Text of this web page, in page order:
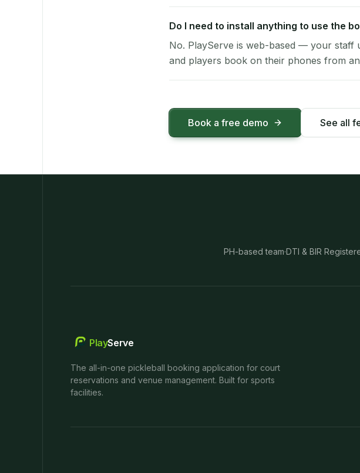
Do I need to install anything to use the
No. PlayServe is web-based — your
and players book on their phones from
Book a free demo See all
PH-based team·DTI & BIR
PlayServe
The all-in-one pickleball booking application for court
reservations and venue management. Built for sports
facilities.